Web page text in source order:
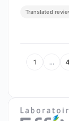
Translated
1 …